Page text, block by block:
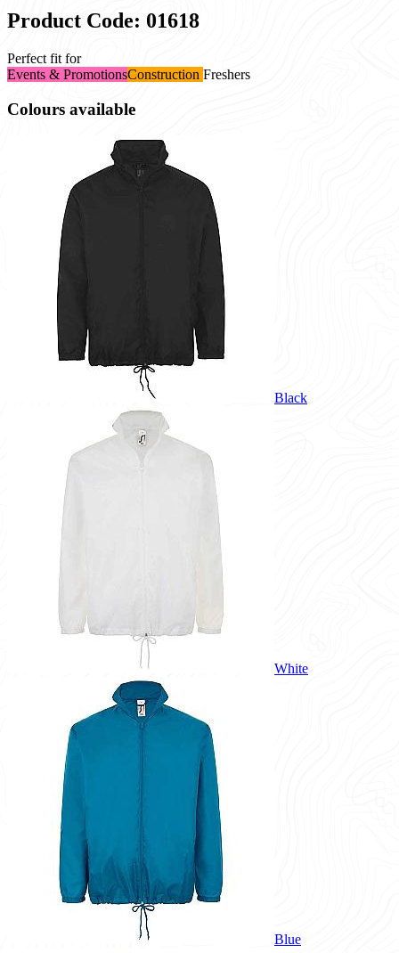
Product Code: 01618
Perfect fit for
Events & PromotionsConstruction Freshers
Colours available
Black
White
Blue